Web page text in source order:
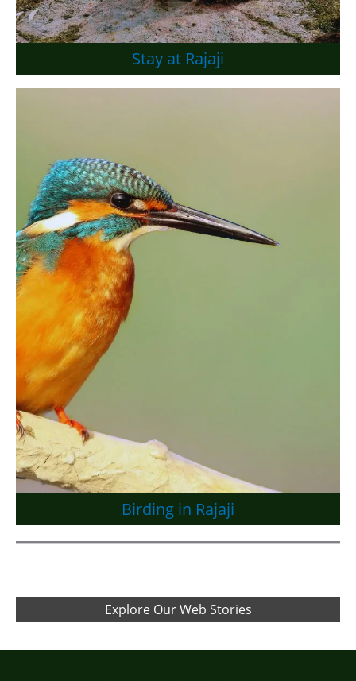
Stay at Rajaji
Birding in Rajaji
Explore Our Web Stories